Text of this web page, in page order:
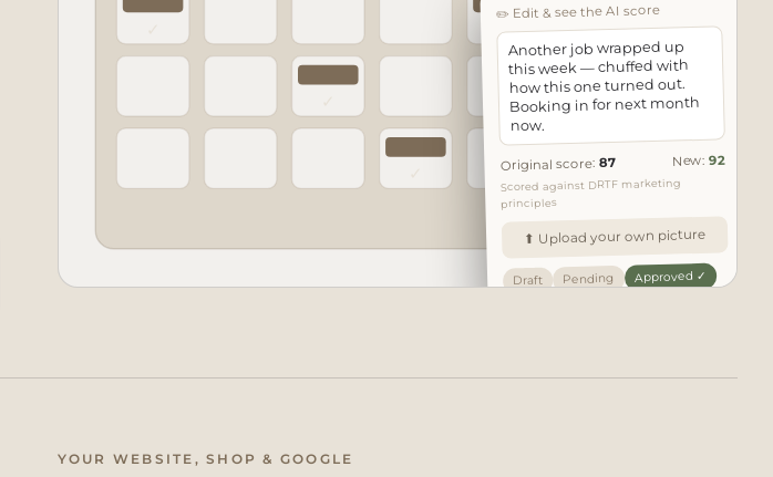
✓
✏️ Edit & see the AI score
Another job wrapped up
this week — chuffed with
how this one turned out.
Booking in for next month
now.
Original score: 87 New:92
Scored against DRTF marketing
principles
⬆ Upload your own picture
Draft Pending Approved ✓
YOUR WEBSITE, SHOP & GOOGLE